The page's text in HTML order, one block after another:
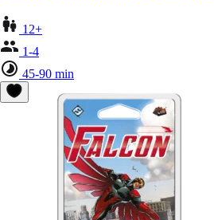
12+
1-4
45-90 min